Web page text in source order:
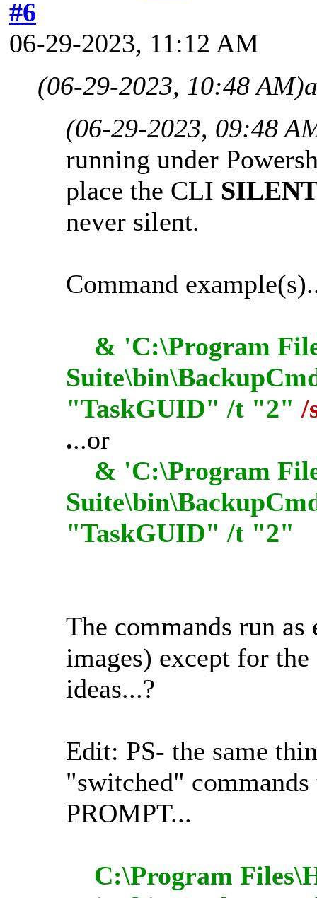
#6
06-29-2023, 11:12 AM
(06-29-2023, 10:48 AM)
(06-29-2023, 09:48
running under
place the CLI
never silent.
Command
& 'C:\Program
"TaskGUID" /t "2" /
...or
& 'C:\Program
"TaskGUID" /t "2"
The commands run
images) except for
ideas...?
Edit: PS- the same
"switched"
PROMPT...
C:\Program